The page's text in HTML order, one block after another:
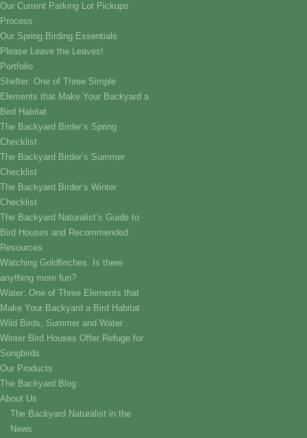
Our Current Parking Lot Pickups
Process
Our Spring Birding Essentials
Please Leave the Leaves!
Portfolio
Shelter: One of Three Simple
Elements that Make Your Backyard a
Bird Habitat
The Backyard Birder’s Spring
Checklist
The Backyard Birder’s Summer
Checklist
The Backyard Birder’s Winter
Checklist
The Backyard Naturalist’s Guide to
Bird Houses and Recommended
Resources
Watching Goldfinches. Is there
anything more fun?
Water: One of Three Elements that
Make Your Backyard a Bird Habitat
Wild Birds, Summer and Water
Winter Bird Houses Offer Refuge for
Songbirds
Our Products
The Backyard Blog
About Us
The Backyard Naturalist in the
News